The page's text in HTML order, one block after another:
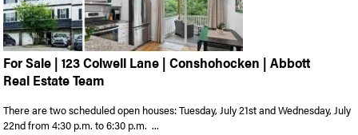
For Sale | 123 Colwell Lane | Conshohocken | Abbott
Real Estate Team
There are two scheduled open houses: Tuesday, July 21st and Wednesday, July
22nd from 4:30 p.m. to 6:30 p.m. ...